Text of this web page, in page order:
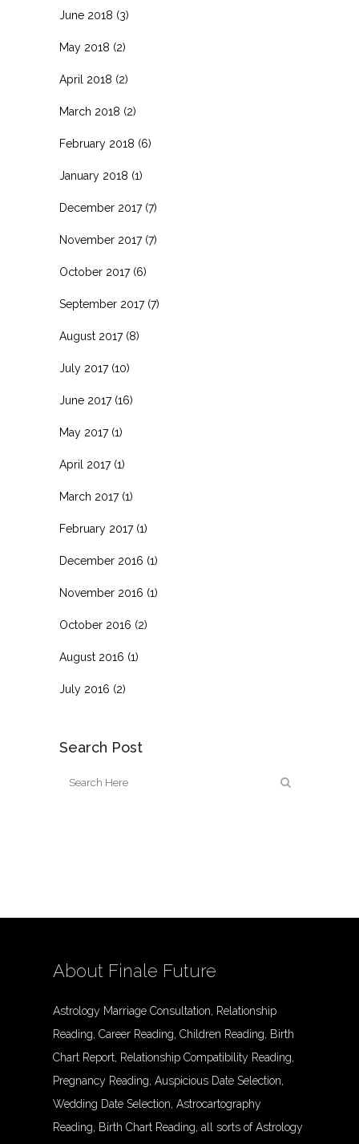
June 2018 (3)
May 2018 (2)
April 2018 (2)
March 2018 (2)
February 2018 (6)
January 2018 (1)
December 2017(7)
November 2017(7)
October 2017(6)
September 2017(7)
August 2017(8)
July 2017(10)
June 2017(16)
May 2017(1)
April 2017(1)
March 2017(1)
February 2017(1)
December 2016 (1)
November 2016 (1)
October 2016 (2)
August 2016 (1)
July 2016 (2)
Search Post
About Finale Future
Astrology Marriage Consultation, Relationship
Reading, Career Reading, Children Reading, Birth
Chart Report, Relationship Compatibility Reading,
Pregnancy Reading, Auspicious Date Selection,
Wedding Date Selection, Astrocartography
Reading, Birth Chart Reading, all sorts of Astrology